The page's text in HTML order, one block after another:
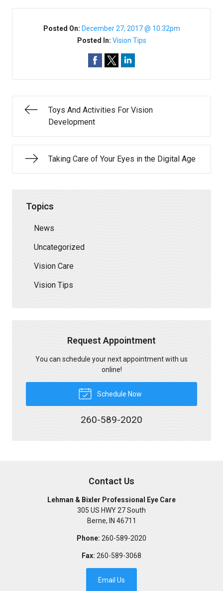
Posted On: December 27, 2017 @ 10:32pm
Posted In: Vision Tips
Toys And Activities For Vision
Development
Taking Care of Your Eyes in the Digital Age
Topics
News
Uncategorized
Vision Care
Vision Tips
Request Appointment
You can schedule your next appointment with us
online!
Schedule Now
260-589-2020
Contact Us
Lehman & Bixler Professional Eye Care
305 US HWY 27 South
Berne, IN 46711
Phone: 260-589-2020
Fax: 260-589-3068
Email Us